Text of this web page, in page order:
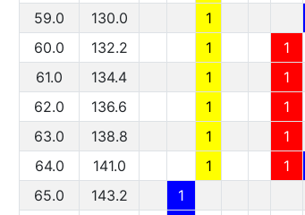
59.0
130.0 1
60.0
132.2 1
1
61.0
134.4 1 1
62.0
136.6 1 1
63.0
138.8 1 1
64.0
141.0 1 1
65.0
143.2
1